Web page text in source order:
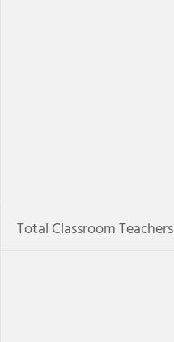
Total Classroom Teachers